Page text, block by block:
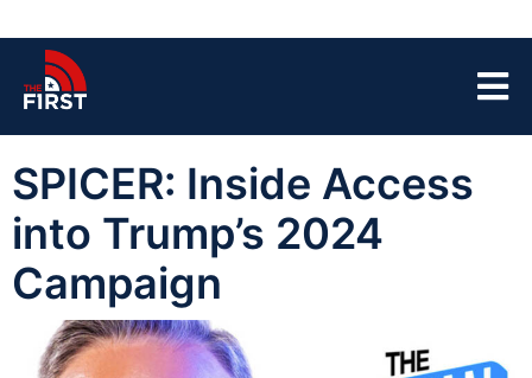
SPICER: Inside Access
into Trump’s 2024
Campaign